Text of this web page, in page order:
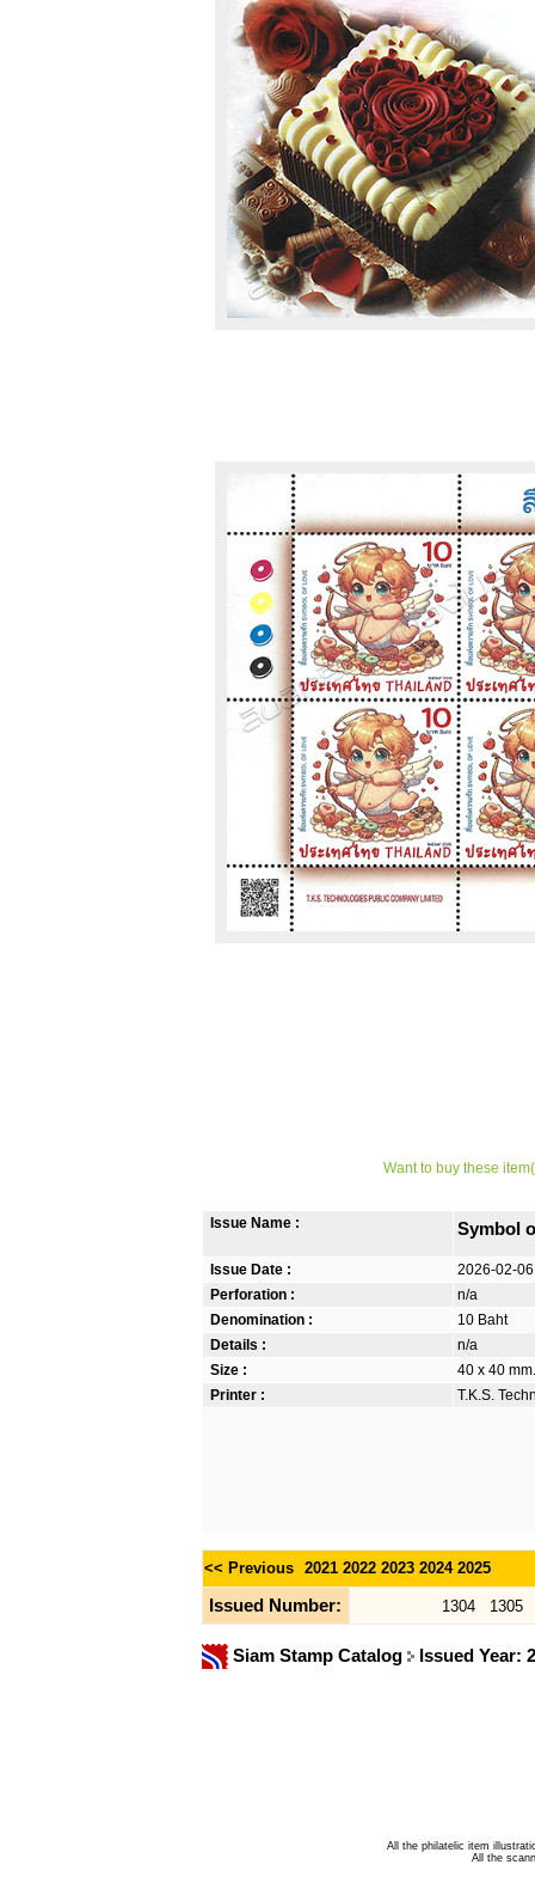
Want to buy these
Issue Name : Symbol
Issue Date :
2026-02-06
Perforation :
n/a
Denomination :
10 Baht
Details :
n/a
Size :
40 x 40 mm.
Printer :
T.K.S.
<< Previous 2021 2022 2023 2024 2025
Issued Number: 1304 1305
Siam Stamp Catalog Issued Year:
All the philatelic item
All the